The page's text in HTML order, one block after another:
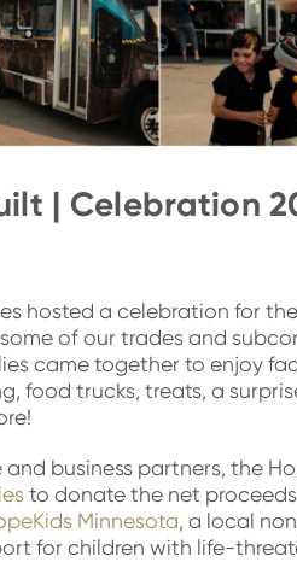
| Celebration
hosted a celebration for
of our trades and
came together to enjoy
food trucks, treats, a
business partners, the
to donate the net
Minnesota, a local
for children with life-